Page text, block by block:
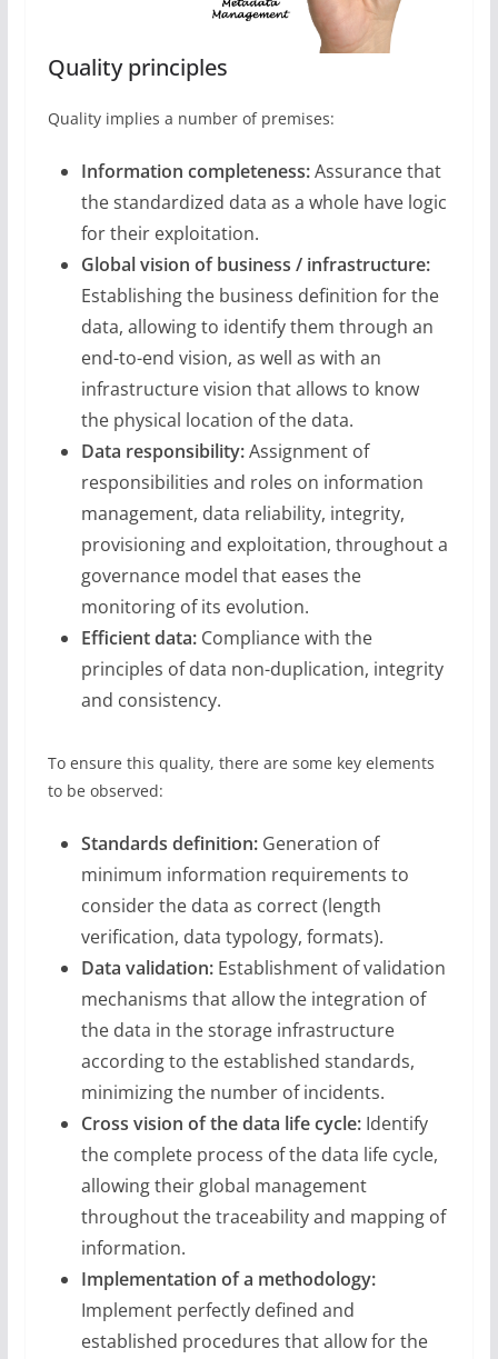
Quality principles
Quality implies a number of premises:
Information completeness:Assurance that
the standardized data as a whole have logic
for their exploitation.
Global vision of business / infrastructure:
Establishing the business definition for the
data, allowing to identify them through an
end-to-end vision, as well as with an
infrastructure vision that allows to know
the physical location of the data.
Data responsibility:Assignment of
responsibilities and roles on information
management, data reliability, integrity,
provisioning and exploitation, throughout a
governance model that eases the
monitoring of its evolution.
Efficient data: Compliance with the
principles of data non-duplication, integrity
and consistency.
To ensure this quality, there are some key elements
to be observed:
Standards definition:Generation of
minimum information requirements to
consider the data as correct (length
verification, data typology, formats).
Data validation: Establishment of validation
mechanisms that allow the integration of
the data in the storage infrastructure
according to the established standards,
minimizing the number of incidents.
Cross vision of the data life cycle: Identify
the complete process of the data life cycle,
allowing their global management
throughout the traceability and mapping of
information.
Implementation of a methodology:
Implement perfectly defined and
established procedures that allow for the